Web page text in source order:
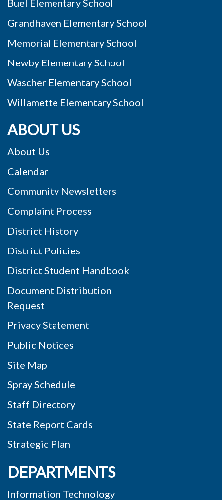
Buel Elementary School
Grandhaven Elementary School
Memorial Elementary School
Newby Elementary School
Wascher Elementary School
Willamette Elementary School
ABOUT US
About Us
Calendar
Community Newsletters
Complaint Process
District History
District Policies
District Student Handbook
Document Distribution
Request
Privacy Statement
Public Notices
Site Map
Spray Schedule
Staff Directory
State Report Cards
Strategic Plan
DEPARTMENTS
Information Technology